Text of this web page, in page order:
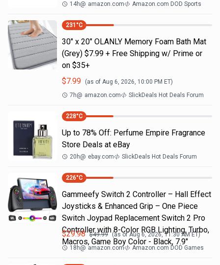
14h@ amazon.com Amazon.com DOD Sports
231 °C
30" x 20" OLANLY Memory Foam Bath Mat
(Grey) $7.99 + Free Shipping w/ Prime or
on $35+
$7.99 (as of Aug 6, 2026, 10:00 PM ET)
7h@ amazon.com SlickDeals Hot Deals Forum
228°C
Up to 78% Off: Perfume Empire Fragrance
Store Deals at eBay
20h@ ebay.com SlickDeals Hot Deals Forum
226°C
Gammeefy Switch 2 Controller – Hall Effect
Joysticks & Enhanced Grip – One Piece
Switch Joypad Replacement Switch 2 Pro
Controller with 8-Color RGB Lighting, Turbo,
Macros, Game Boy Color - Black, 7.9"
$29.98 $49.99 (as ofAug 6, 2026, 11:30 AMET)
18h@ amazon.com Amazon.com DOD Games